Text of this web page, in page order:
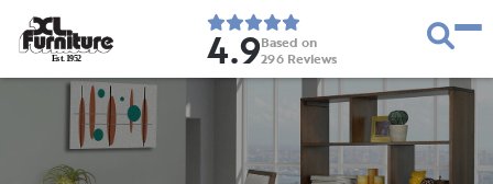
Est. 1952 4.9Based on
296 Reviews